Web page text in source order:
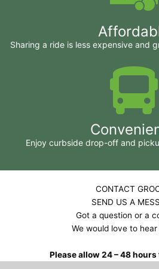
Sharing a ride is less expensive and
Enjoy curbside drop-off and
CONTACT
SEND US A
Got a question or a
We would love to
Please allow 24 – 48